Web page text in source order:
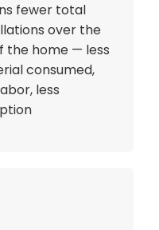
fewer total
over the
the home — less
consumed,
less